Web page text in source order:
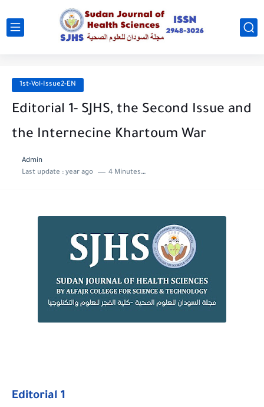
1st-Vol-Issue2-EN
Editorial 1- SJHS, the Second Issue and
the Internecine Khartoum War
Admin
Last update : year ago 4 Minutes to read
Editorial 1